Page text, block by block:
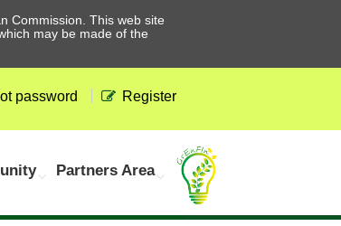
Commission. This web site
may be made of the
password Register
Partners Area